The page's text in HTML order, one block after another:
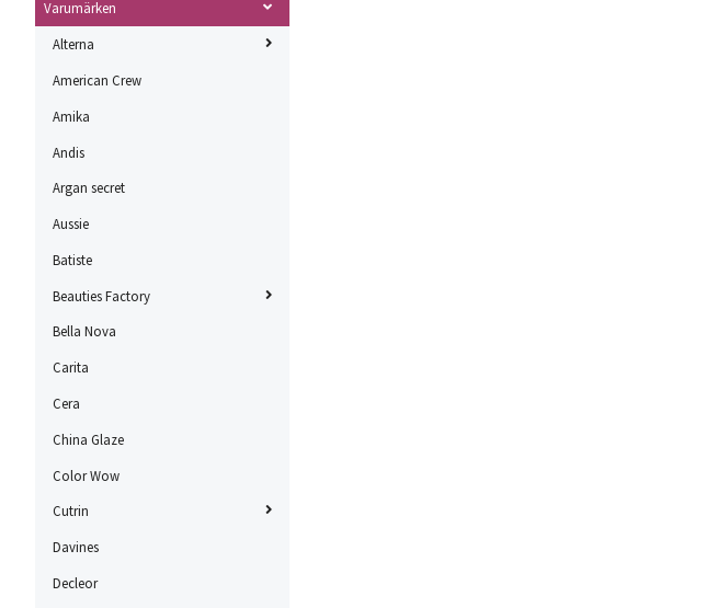
Varumärken
Alterna
American Crew
Amika
Andis
Argan secret
Aussie
Batiste
Beauties Factory
Bella Nova
Carita
Cera
China Glaze
Color Wow
Cutrin
Davines
Decleor